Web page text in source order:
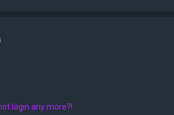
login any more?!